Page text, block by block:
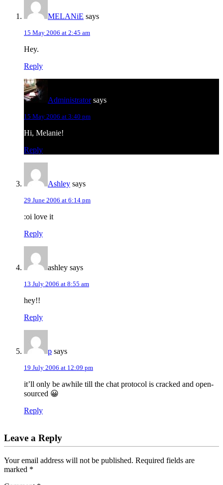
MELANiE says
15 May 2006 at 2:45 am
Hey.
Reply
Administrator says
15 May 2006 at 3:40 pm
Hi, Melanie!
Reply
Ashley says
29 June 2006 at 6:14 pm
:oi love it
Reply
ashley says
13 July 2006 at 8:55 am
hey!!
Reply
p says
19 July 2006 at 12:09 pm
it’ll only be awhile till the chat protocol is cracked and open-
sourced 😀
Reply
Leave a Reply
Your email address will not be published. Required fields are
marked *